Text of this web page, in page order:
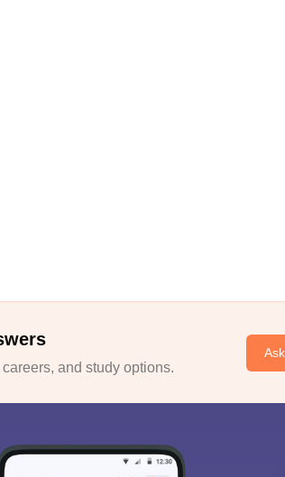
and study options.